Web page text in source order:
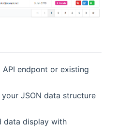
endpont or existing
JSON data structure
data display with